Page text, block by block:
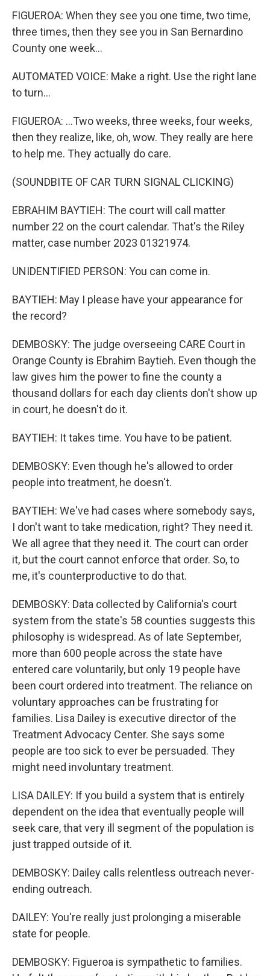
FIGUEROA: When they see you one time, two time,
three times, then they see you in San Bernardino
County one week...
AUTOMATED VOICE: Make a right. Use the right lane
to turn...
FIGUEROA: ...Two weeks, three weeks, four weeks,
then they realize, like, oh, wow. They really are here
to help me. They actually do care.
(SOUNDBITE OF CAR TURN SIGNAL CLICKING)
EBRAHIM BAYTIEH: The court will call matter
number 22 on the court calendar. That's the Riley
matter, case number 2023 01321974.
UNIDENTIFIED PERSON: You can come in.
BAYTIEH: May I please have your appearance for
the record?
DEMBOSKY: The judge overseeing CARE Court in
Orange County is Ebrahim Baytieh. Even though the
law gives him the power to fine the county a
thousand dollars for each day clients don't show up
in court, he doesn't do it.
BAYTIEH: It takes time. You have to be patient.
DEMBOSKY: Even though he's allowed to order
people into treatment, he doesn't.
BAYTIEH: We've had cases where somebody says,
I don't want to take medication, right? They need it.
We all agree that they need it. The court can order
it, but the court cannot enforce that order. So, to
me, it's counterproductive to do that.
DEMBOSKY: Data collected by California's court
system from the state's 58 counties suggests this
philosophy is widespread. As of late September,
more than 600 people across the state have
entered care voluntarily, but only 19 people have
been court ordered into treatment. The reliance on
voluntary approaches can be frustrating for
families. Lisa Dailey is executive director of the
Treatment Advocacy Center. She says some
people are too sick to ever be persuaded. They
might need involuntary treatment.
LISA DAILEY: If you build a system that is entirely
dependent on the idea that eventually people will
seek care, that very ill segment of the population is
just trapped outside of it.
DEMBOSKY: Dailey calls relentless outreach never-
ending outreach.
DAILEY: You're really just prolonging a miserable
state for people.
DEMBOSKY: Figueroa is sympathetic to families.